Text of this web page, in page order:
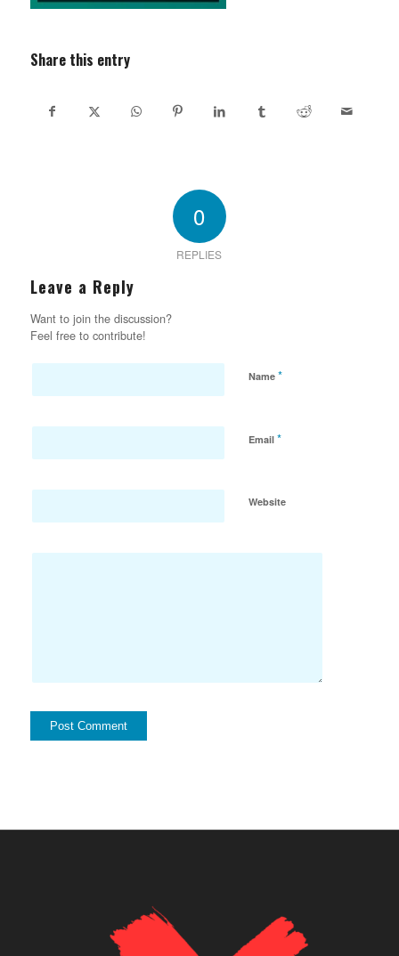
Share this entry
0
REPLIES
Leave a Reply
Want to join the discussion?
Feel free to contribute!
Name *
Email *
Website